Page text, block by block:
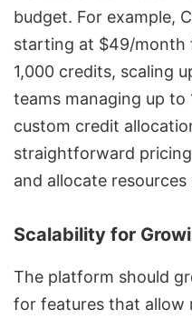
budget. For example,
starting at $49/month
1,000 credits, scaling
teams managing up
custom credit
straightforward
and allocate
Scalability for
The platform should
for features that allow